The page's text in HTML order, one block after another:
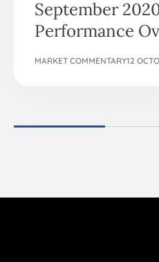
September
Performance
MARKET COMMENTARY12